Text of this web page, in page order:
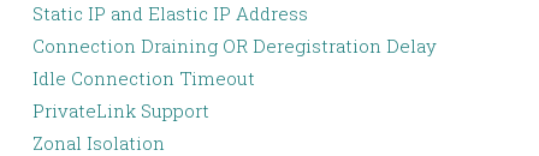
Static IP and Elastic IP Address
Connection Draining OR Deregistration Delay
Idle Connection Timeout
PrivateLink Support
Zonal Isolation